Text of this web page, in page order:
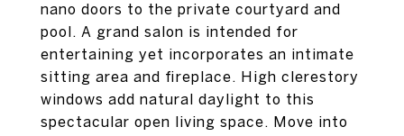
nano doors to the private courtyard and
pool. A grand salon is intended for
entertaining yet incorporates an intimate
sitting area and fireplace. High clerestory
windows add natural daylight to this
spectacular open living space. Move into